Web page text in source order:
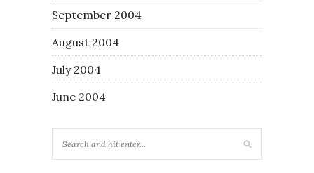
September 2004
August 2004
July 2004
June 2004